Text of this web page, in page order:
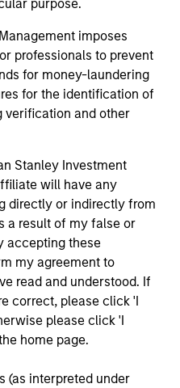
purpose.
imposes
professionals to prevent
for money-laundering
for the identification of
verification and other
Stanley Investment
will have any
directly or indirectly from
a result of my false or
accepting these
my agreement to
read and understood. If
correct, please click 'I
please click 'I
home page.
(as interpreted under
approach to research and
benefit from the combined
Team at Morgan
Approximately 80% of
in-house, and this is
sell-side and 3rd party